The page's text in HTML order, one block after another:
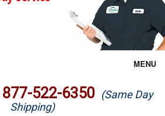
MENU
877-522-6350 (Same Day
Shipping)